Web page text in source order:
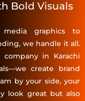
Bold Visuals
graphics to
we handle it all.
in Karachi
create brand
by your side, your
look great but also